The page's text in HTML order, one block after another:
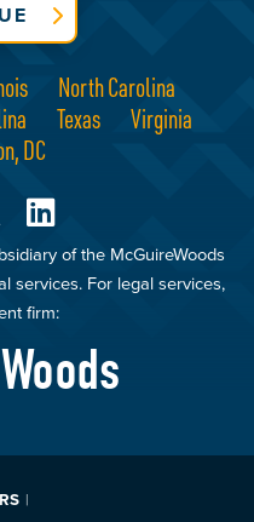
North Carolina
Texas
Virginia
DC
of the McGuireWoods
services. For legal services,
firm: